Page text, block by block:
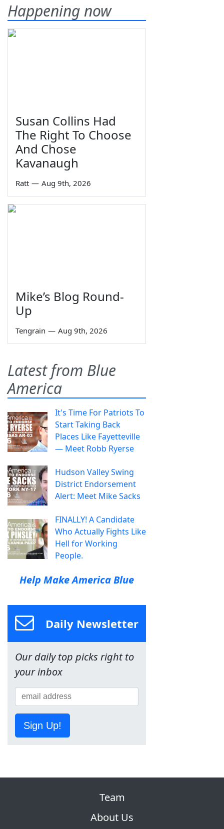
Happening now
Susan Collins Had
The Right To Choose
And Chose
Kavanaugh
Ratt — Aug 9th, 2026
Mike’s Blog Round-
Up
Tengrain — Aug 9th, 2026
Latest from Blue
America
It's Time For Patriots To
Start Taking Back
Places Like Fayetteville
— Meet Robb Ryerse
Hudson Valley Swing
District Endorsement
Alert: Meet Mike Sacks
FINALLY! A Candidate
Who Actually Fights Like
Hell for Working
People.
Help Make America Blue
Daily Newsletter
Our daily top picks right to
your inbox
Sign Up!
Team
About Us